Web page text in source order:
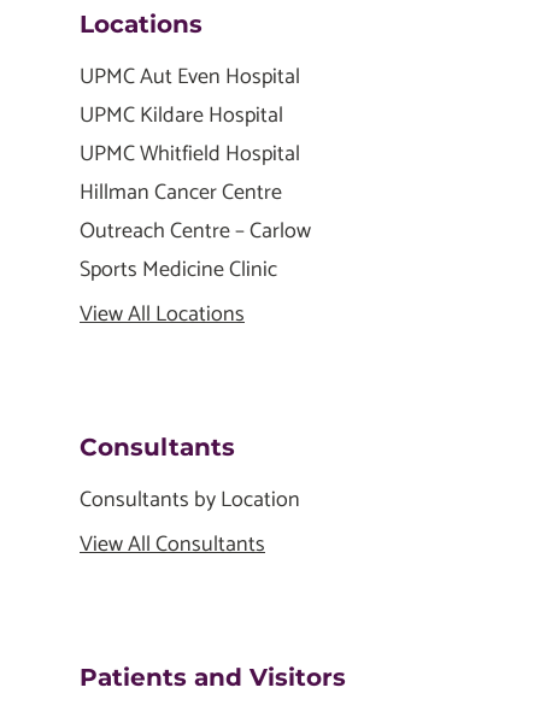
Locations
UPMC Aut Even Hospital
UPMC Kildare Hospital
UPMC Whitfield Hospital
Hillman Cancer Centre
Outreach Centre – Carlow
Sports Medicine Clinic
View All Locations
Consultants
Consultants by Location
View All Consultants
Patients and Visitors